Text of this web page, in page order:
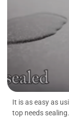
It is as easy as
top needs sealing.